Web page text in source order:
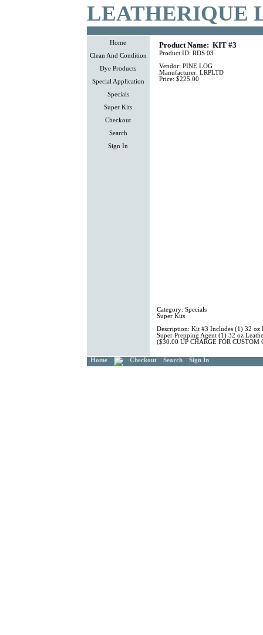
LEATHERIQUE
Home
Clean And Condition
Dye Products
Special Application
Specials
Super Kits
Checkout
Search
Sign In
Product Name: KIT #3
Product ID: RDS 03
Vendor: PINE LOG
Manufacturer: LRPLTD
Price: $225.00
Category: Specials
Super Kits
Description: Kit #3 Includes (1) 32 oz
Super Prepping Agent (1) 32 oz
($30.00 UP CHARGE FOR CUSTOM
Home Checkout Search Sign In